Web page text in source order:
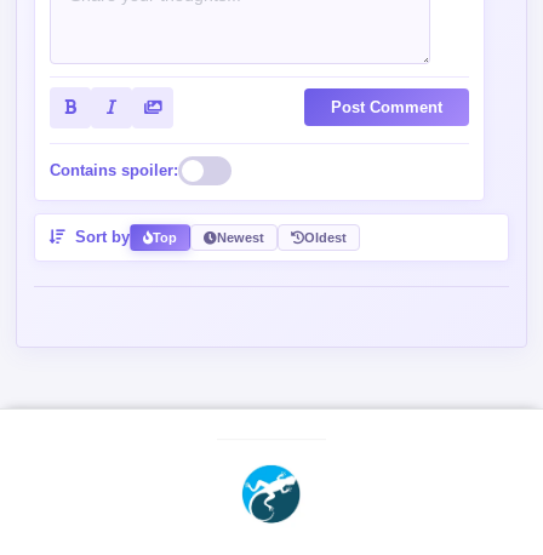
Post Comment
Contains spoiler:
Sort by Top Newest Oldest